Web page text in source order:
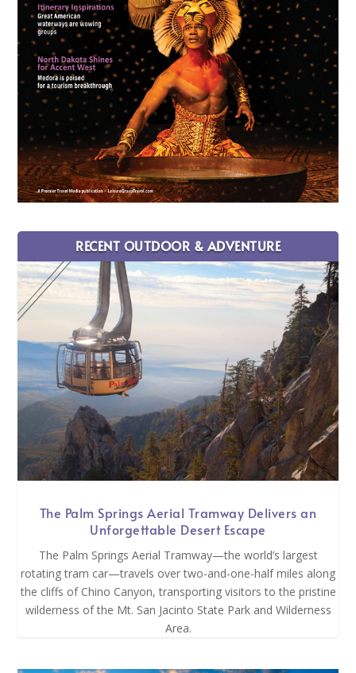
RECENT OUTDOOR & ADVENTURE
The Palm Springs Aerial Tramway Delivers an
Unforgettable Desert Escape
The Palm Springs Aerial Tramway—the world’s largest
rotating tram car—travels over two-and-one-half miles along
the cliffs of Chino Canyon, transporting visitors to the pristine
wilderness of the Mt. San Jacinto State Park and Wilderness
Area.